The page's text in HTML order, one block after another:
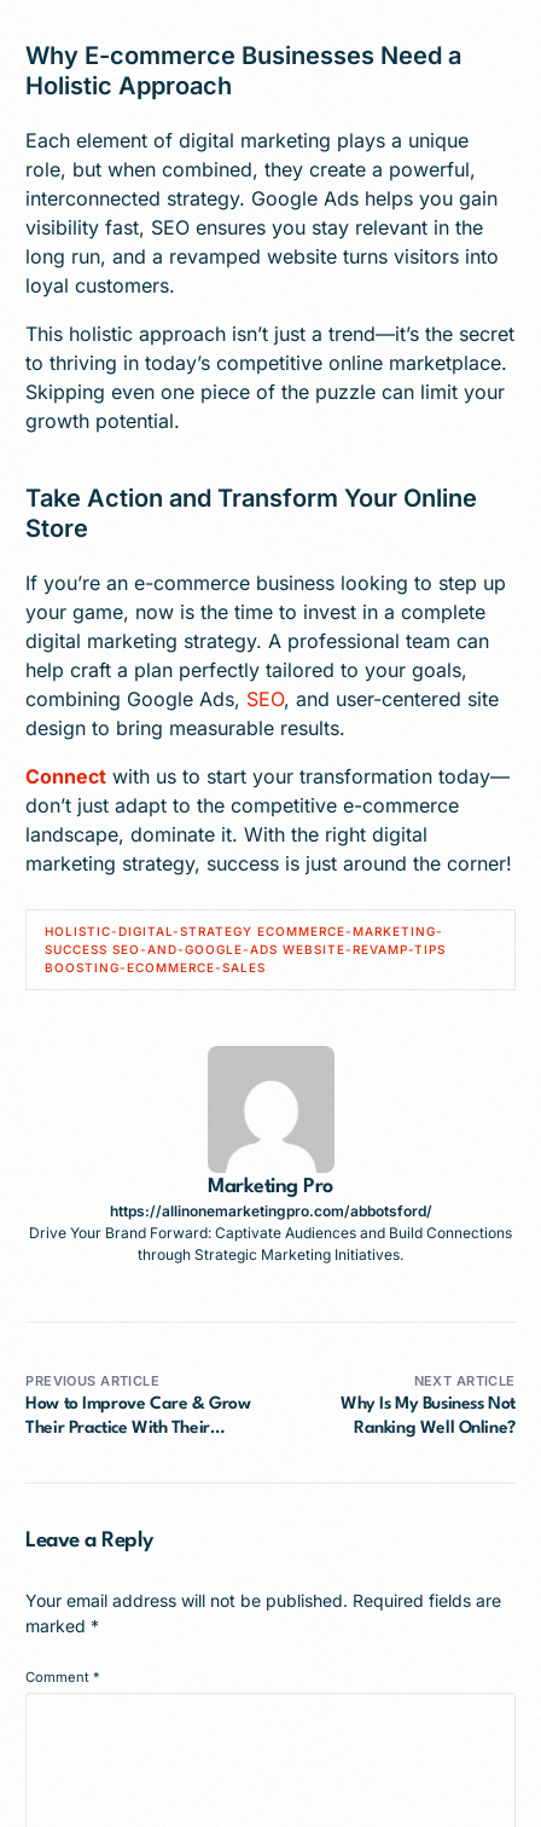
Why E-commerce Businesses Need a
Holistic Approach
Each element of digital marketing plays a unique
role, but when combined, they create a powerful,
interconnected strategy. Google Ads helps you gain
visibility fast, SEO ensures you stay relevant in the
long run, and a revamped website turns visitors into
loyal customers.
This holistic approach isn’t just a trend—it’s the secret
to thriving in today’s competitive online marketplace.
Skipping even one piece of the puzzle can limit your
growth potential.
Take Action and Transform Your Online
Store
If you’re an e-commerce business looking to step up
your game, now is the time to invest in a complete
digital marketing strategy. A professional team can
help craft a plan perfectly tailored to your goals,
combining Google Ads, SEO, and user-centered site
design to bring measurable results.
Connect with us to start your transformation today—
don’t just adapt to the competitive e-commerce
landscape, dominate it. With the right digital
marketing strategy, success is just around the corner!
HOLISTIC-DIGITAL-STRATEGY ECOMMERCE-MARKETING-
SUCCESS SEO-AND-GOOGLE-ADS WEBSITE-REVAMP-TIPS
BOOSTING-ECOMMERCE-SALES
Marketing Pro
https://allinonemarketingpro.com/abbotsford/
Drive Your Brand Forward: Captivate Audiences and Build Connections
through Strategic Marketing Initiatives.
PREVIOUS ARTICLE
How to Improve Care & Grow
Their Practice With Their
NEXT ARTICLE
Why Is My Business Not
Ranking Well Online?
Leave a Reply
Your email address will not be published. Required fields are
marked *
Comment*